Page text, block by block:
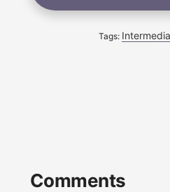
Tags:
Reader
Comments